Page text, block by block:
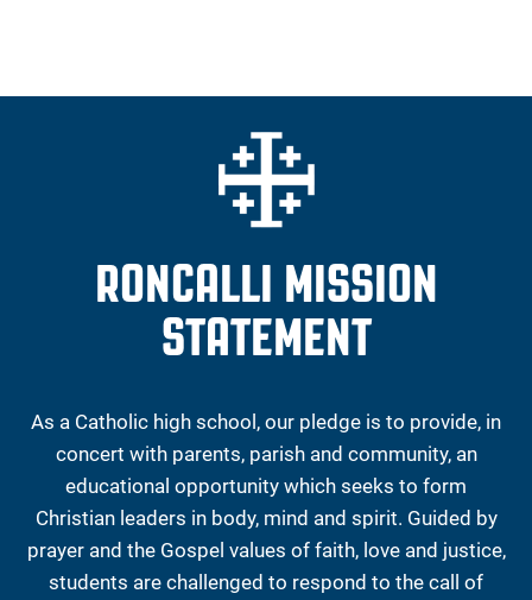
RONCALLI MISSION
STATEMENT
As a Catholic high school, our pledge is to provide, in
concert with parents, parish and community, an
educational opportunity which seeks to form
Christian leaders in body, mind and spirit. Guided by
prayer and the Gospel values of faith, love and justice,
students are challenged to respond to the call of